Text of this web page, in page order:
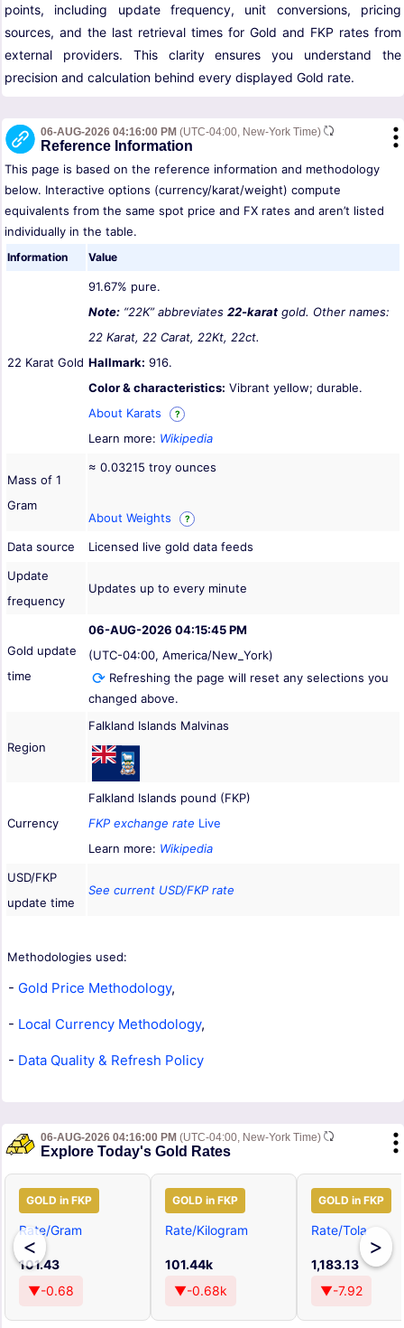
points, including update frequency, unit conversions, pricing
sources, and the last retrieval times for Gold and FKP rates from
external providers. This clarity ensures you understand the
precision and calculation behind every displayed Gold rate.
06-AUG-2026 04:16:00 PM (UTC-04:00, New-York Time)
Reference Information
This page is based on the reference information and methodology
below. Interactive options (currency/karat/weight) compute
equivalents from the same spot price and FX rates and aren’t listed
individually in the table.
Information Value
22 Karat Gold
91.67% pure.
Note: “22K” abbreviates 22-karat gold. Other names:
22 Karat, 22 Carat, 22Kt, 22ct.
Hallmark: 916.
Color & characteristics: Vibrant yellow; durable.
About Karats
?
Learn more: Wikipedia
Mass of 1
Gram
≈ 0.03215 troy ounces
About Weights ?
Data source
Licensed live gold data feeds
Update
frequency
Updates up to every minute
Gold update
time
06-AUG-2026 04:15:45 PM
(UTC-04:00, America/New_York)
Refreshing the page will reset any selections you
changed above.
Region
Falkland Islands Malvinas
Currency
Falkland Islands pound (FKP)
FKP exchange rate Live
Learn more: Wikipedia
USD/FKP
update time
See current USD/FKP rate
Methodologies used:
- Gold Price Methodology,
- Local Currency Methodology,
- Data Quality & Refresh Policy
06-AUG-2026 04:16:00 PM (UTC-04:00, New-York Time)
Explore Today's Gold Rates
<
GOLD in FKP
Rate/Gram
101.43
▼-0.68
GOLD in FKP
Rate/Kilogram
101.44k
▼-0.68k
GOLD in FKP
Rate/Tola
1,183.13
▼-7.92
>